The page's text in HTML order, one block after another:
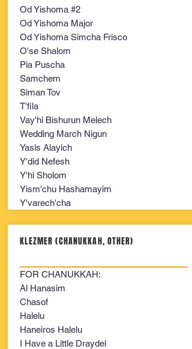
Od Yishoma #2
Od Yishoma Major
Od Yishoma Simcha Frisco
O'se Shalom
Pia Puscha
Samchem
Siman Tov
T'fila
Vay'hi Bishurun Melech
Wedding March Nigun
Yasis Alayich
Y'did Nefesh
Y'hi Sholom
Yism'chu Hashamayim
Y'varech'cha
KLEZMER (CHANUKKAH, OTHER)
FOR CHANUKKAH:
Al Hanasim
Chasof
Halelu
Haneiros Halelu
I Have a Little Draydel